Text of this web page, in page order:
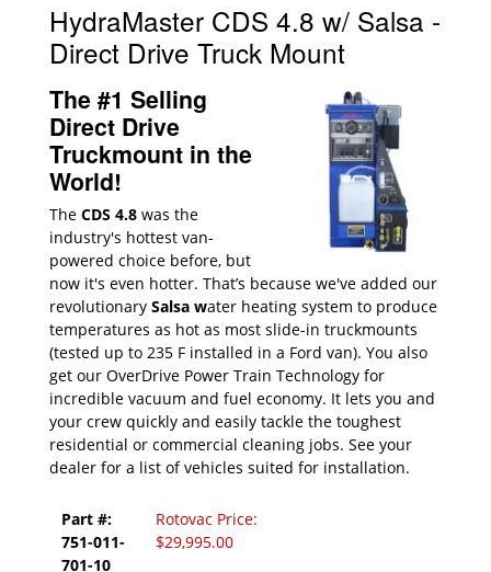
HydraMaster CDS 4.8 w/ Salsa -
Direct Drive Truck Mount
The #1 Selling
Direct Drive
Truckmount in the
World!
The CDS 4.8 was the
industry's hottest van-
powered choice before, but
now it's even hotter. That’s because we've added our
revolutionary Salsa water heating system to produce
temperatures as hot as most slide-in truckmounts
(tested up to 235 F installed in a Ford van). You also
get our OverDrive Power Train Technology for
incredible vacuum and fuel economy. It lets you and
your crew quickly and easily tackle the toughest
residential or commercial cleaning jobs. See your
dealer for a list of vehicles suited for installation.
Part #:
751-011-
701-10
Rotovac Price:
$29,995.00